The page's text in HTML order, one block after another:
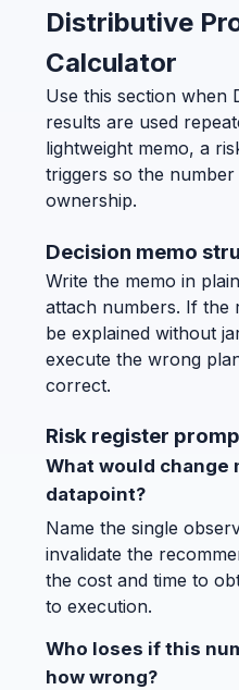
Distributive
Calculator
Use this section when
results are used
lightweight memo, a
triggers so the
ownership.
Decision memo
Write the memo in
attach numbers. If the
be explained without
execute the wrong
correct.
Risk register
What would change
datapoint?
Name the single
invalidate the
the cost and time to
to execution.
Who loses if this
how wrong?